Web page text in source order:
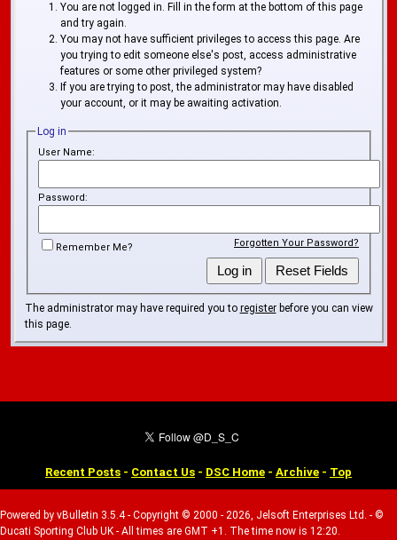
You are not logged in. Fill in the form at the bottom of this page
and try again.
You may not have sufficient privileges to access this page. Are
you trying to edit someone else's post, access administrative
features or some other privileged system?
If you are trying to post, the administrator may have disabled
your account, or it may be awaiting activation.
Log in
User Name:
Password:
Forgotten Your Password?
Remember Me?
The administrator may have required you to registerbefore you can view
this page.
Recent Posts - Contact Us - DSC Home - Archive - Top
Powered by vBulletin 3.5.4 - Copyright © 2000 - 2026, Jelsoft Enterprises Ltd. - ©
Ducati Sporting Club UK - All times are GMT +1. The time now is 12:20.